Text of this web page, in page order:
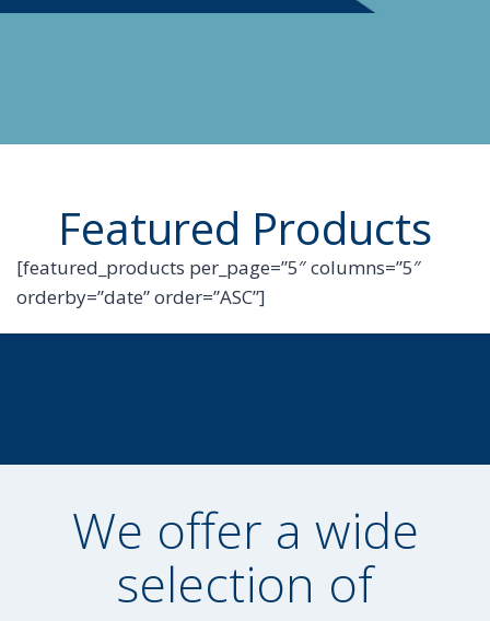
Featured Products
[featured_products per_page=”5″ columns=”5″
orderby=”date” order=”ASC”]
We offer a wide
selection of